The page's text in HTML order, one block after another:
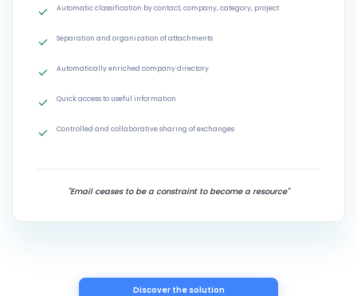
Automatic classification by contact, company, category, project
Separation and organization of attachments
Automatically enriched company directory
Quick access to useful information
Controlled and collaborative sharing of exchanges
"Email ceases to be a constraint to become a resource"
Discover the solution